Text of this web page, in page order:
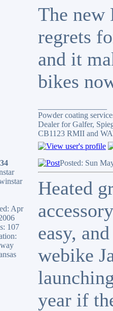
The new
regrets
and it
bikes
Powder coating
Dealer for Galfer,
CB1123 RMII and
Apr
107
Posted: Sun
Heated
easy,
webike
year if